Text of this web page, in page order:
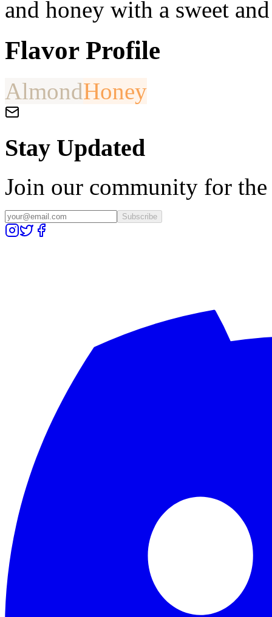
and honey with a sweet
Flavor Profile
AlmondHoney
Stay Updated
Join our community for the
Subscribe